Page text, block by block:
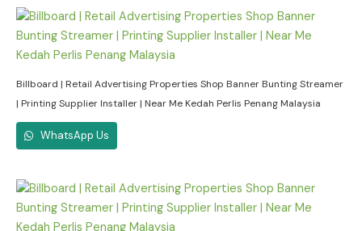
Billboard | Retail Advertising Properties Shop Banner Bunting Streamer
| Printing Supplier Installer | Near Me Kedah Perlis Penang Malaysia
WhatsApp Us